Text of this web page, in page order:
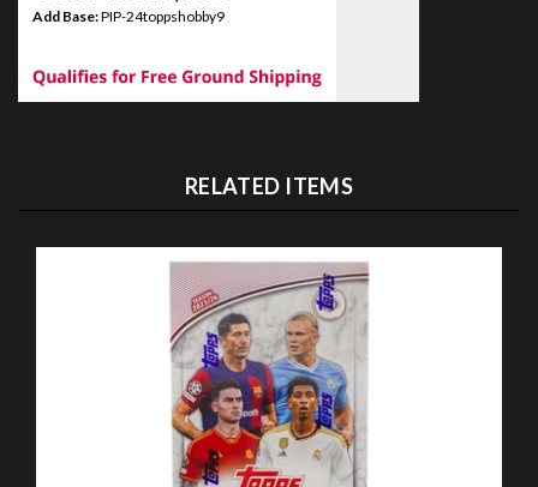
RELATED ITEMS